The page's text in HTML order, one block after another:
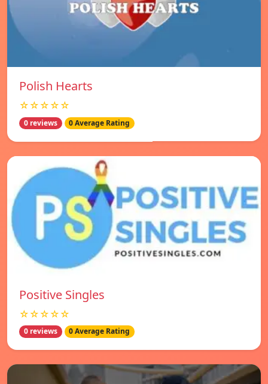
Polish Hearts
☆☆☆☆☆
0 reviews 0 Average Rating
Positive Singles
☆☆☆☆☆
0 reviews 0 Average Rating